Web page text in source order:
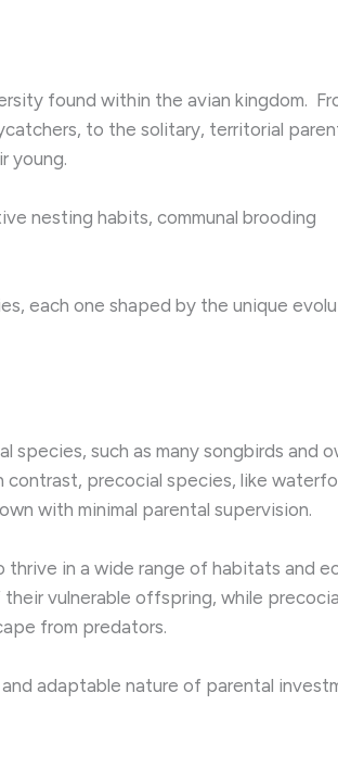
found within the avian kingdom.
to the solitary, territorial
young.
nesting habits, communal brooding
each one shaped by the unique
such as many songbirds and
precocial species, like
with minimal parental supervision.
in a wide range of habitats and
vulnerable offspring, while
from predators.
adaptable nature of parental